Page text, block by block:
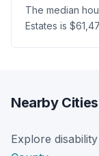
The median
Estates is
Nearby
Explore